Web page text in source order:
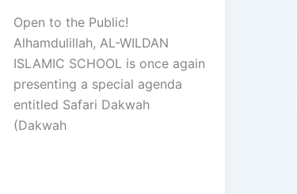
Open to the Public!
Alhamdulillah, AL-WILDAN
ISLAMIC SCHOOL is once again
presenting a special agenda
entitled Safari Dakwah
(Dakwah